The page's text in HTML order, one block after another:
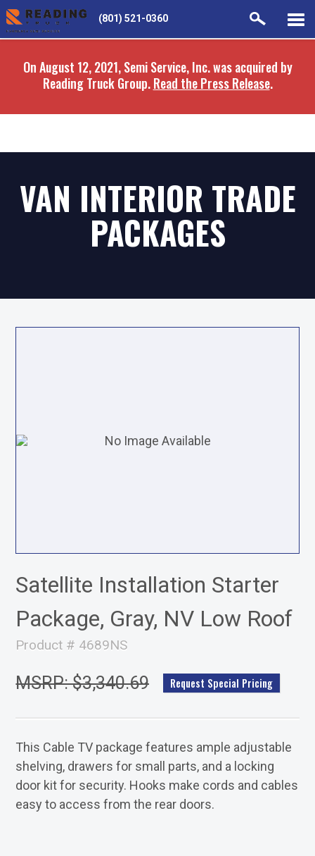
Skip
to
content
Skip
to
On August 12, 2021, Semi Service, Inc. was acquired by
Reading Truck Group.Read the Press Release.
(801) 521-0360
VAN INTERIOR TRADE
PACKAGES
Satellite Installation Starter
Package, Gray, NV Low Roof
Product # 4689NS
MSRP: $3,340.69 Request Special Pricing
This Cable TV package features ample adjustable
shelving, drawers for small parts, and a locking
door kit for security. Hooks make cords and cables
easy to access from the rear doors.